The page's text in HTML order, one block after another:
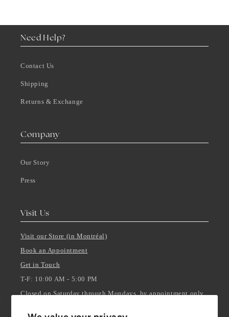
Need Help?
Contact Us
Shipping
Returns & Exchange
Company
Our Story
Press
Visit Us
Visit our Store (in Montréal)
Book an Appointment
Get in Touch
T-F: 10:00 AM - 5:00 PM
Closed on Saturday through Mondays, by appointment only.